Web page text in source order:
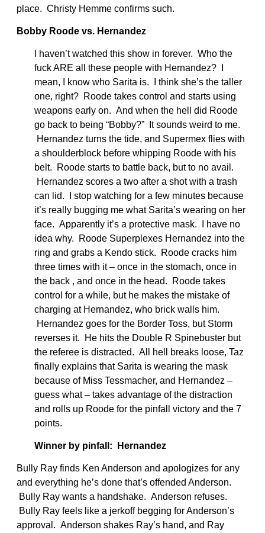
place. Christy Hemme confirms such.
Bobby Roode vs. Hernandez
I haven’t watched this show in forever. Who the
fuck ARE all these people with Hernandez? I
mean, I know who Sarita is. I think she’s the taller
one, right? Roode takes control and starts using
weapons early on. And when the hell did Roode
go back to being “Bobby?” It sounds weird to me.
Hernandez turns the tide, and Supermex flies with
a shoulderblock before whipping Roode with his
belt. Roode starts to battle back, but to no avail.
Hernandez scores a two after a shot with a trash
can lid. I stop watching for a few minutes because
it’s really bugging me what Sarita’s wearing on her
face. Apparently it’s a protective mask. I have no
idea why. Roode Superplexes Hernandez into the
ring and grabs a Kendo stick. Roode cracks him
three times with it – once in the stomach, once in
the back , and once in the head. Roode takes
control for a while, but he makes the mistake of
charging at Hernandez, who brick walls him.
Hernandez goes for the Border Toss, but Storm
reverses it. He hits the Double R Spinebuster but
the referee is distracted. All hell breaks loose, Taz
finally explains that Sarita is wearing the mask
because of Miss Tessmacher, and Hernandez –
guess what – takes advantage of the distraction
and rolls up Roode for the pinfall victory and the 7
points.
Winner by pinfall: Hernandez
Bully Ray finds Ken Anderson and apologizes for any
and everything he’s done that’s offended Anderson.
Bully Ray wants a handshake. Anderson refuses.
Bully Ray feels like a jerkoff begging for Anderson’s
approval. Anderson shakes Ray’s hand, and Ray